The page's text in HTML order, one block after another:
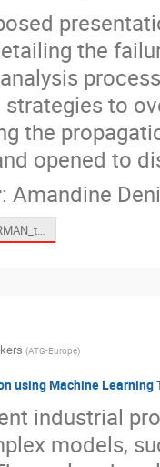
the
strategies to
the
opened to
: Amandine
Denis_QARMAN_thermal.pptx
(ATG-Europe)
using Machine Learning
industrial
models,